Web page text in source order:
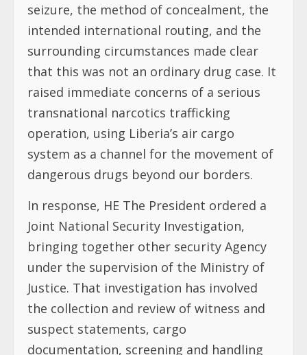
seizure, the method of concealment, the
intended international routing, and the
surrounding circumstances made clear
that this was not an ordinary drug case. It
raised immediate concerns of a serious
transnational narcotics trafficking
operation, using Liberia’s air cargo
system as a channel for the movement of
dangerous drugs beyond our borders.
In response, HE The President ordered a
Joint National Security Investigation,
bringing together other security Agency
under the supervision of the Ministry of
Justice. That investigation has involved
the collection and review of witness and
suspect statements, cargo
documentation, screening and handling